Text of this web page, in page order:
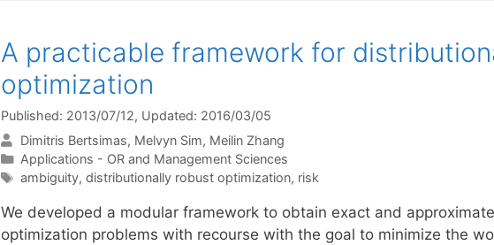
A practicable framework for
optimization
Published: 2013/07/12, Updated: 2016/03/05
Dimitris Bertsimas Melvyn Sim Meilin Zhang
Categories
Applications - OR and Management Sciences
Tags
ambiguity, distributionally robust optimization, risk
We developed a modular framework to obtain exact and
optimization problems with recourse with the goal to minimize the